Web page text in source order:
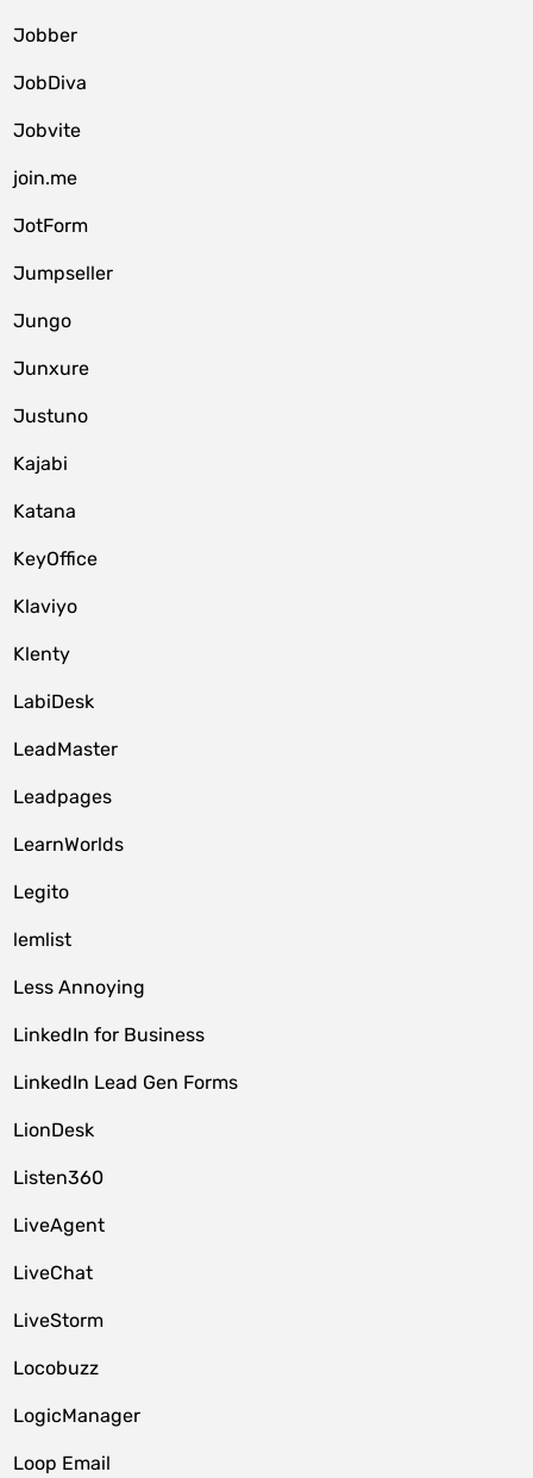
Jobber
JobDiva
Jobvite
join.me
JotForm
Jumpseller
Jungo
Junxure
Justuno
Kajabi
Katana
KeyOffice
Klaviyo
Klenty
LabiDesk
LeadMaster
Leadpages
LearnWorlds
Legito
lemlist
Less Annoying
LinkedIn for Business
LinkedIn Lead Gen Forms
LionDesk
Listen360
LiveAgent
LiveChat
LiveStorm
Locobuzz
LogicManager
Loop Email